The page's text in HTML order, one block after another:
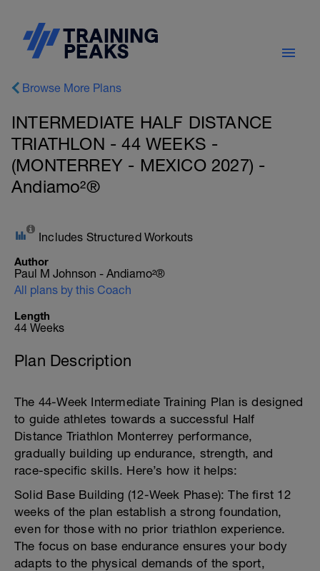
Browse More Plans
INTERMEDIATE HALF DISTANCE
TRIATHLON - 44 WEEKS -
(MONTERREY - MEXICO 2027) -
Andiamo²®
Includes Structured Workouts
Author
Paul M Johnson - Andiamo²®
All plans by this Coach
Length
44 Weeks
Plan Description
The 44-Week Intermediate Training Plan is designed
to guide athletes towards a successful Half
Distance Triathlon Monterrey performance,
gradually building up endurance, strength, and
race-specific skills. Here’s how it helps:
Solid Base Building (12-Week Phase): The first 12
weeks of the plan establish a strong foundation,
even for those with no prior triathlon experience.
The focus on base endurance ensures your body
adapts to the physical demands of the sport,